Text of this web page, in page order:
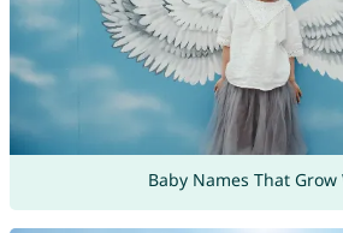
Baby Names That Grow